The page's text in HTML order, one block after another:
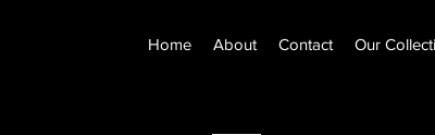
Home About Contact Our